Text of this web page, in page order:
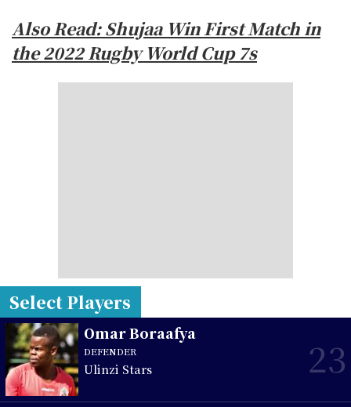
Also Read: Shujaa Win First Match in
the 2022 Rugby World Cup 7s
Select Players
Omar Boraafya
DEFENDER
Ulinzi Stars 23